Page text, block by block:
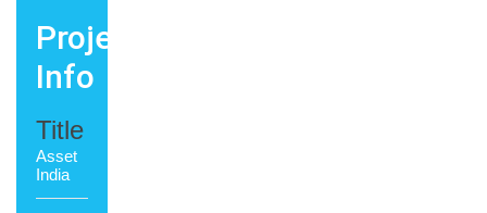
Project
Info
Title
Asset
India